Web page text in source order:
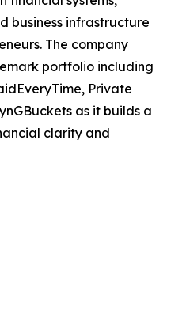
business infrastructure
The company
portfolio including
Private
as it builds a
clarity and